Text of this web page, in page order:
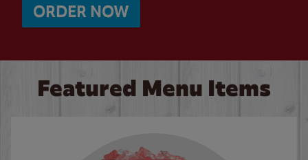
ORDER NOW
Featured Menu Items